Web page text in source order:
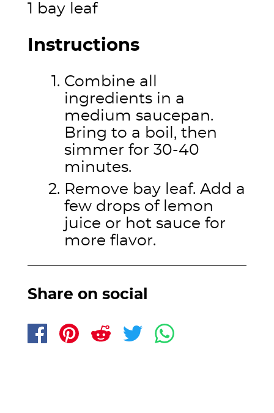
1 bay leaf
Instructions
Combine all
ingredients in a
medium saucepan.
Bring to a boil, then
simmer for 30-40
minutes.
Remove bay leaf. Add a
few drops of lemon
juice or hot sauce for
more flavor.
Share on social